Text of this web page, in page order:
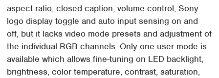
aspect ratio, closed caption, volume control, Sony
logo display toggle and auto input sensing on and
off, but it lacks video mode presets and adjustment of
the individual RGB channels. Only one user mode is
available which allows fine-tuning on LED backlight,
brightness, color temperature, contrast, saturation,